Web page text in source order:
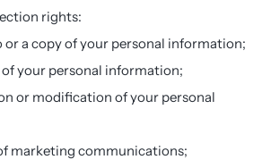
rights:
or a copy of your personal information;
your personal information;
or modification of your personal
marketing communications;